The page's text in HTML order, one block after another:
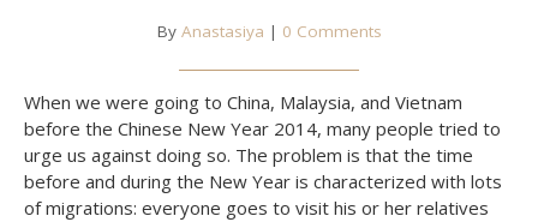
By Anastasiya | 0 Comments
When we were going to China, Malaysia, and Vietnam
before the Chinese New Year 2014, many people tried to
urge us against doing so. The problem is that the time
before and during the New Year is characterized with lots
of migrations: everyone goes to visit his or her relatives